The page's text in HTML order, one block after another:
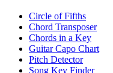
Circle of Fifths
Chord Transposer
Chords in a Key
Guitar Capo Chart
Pitch Detector
Song Key Finder